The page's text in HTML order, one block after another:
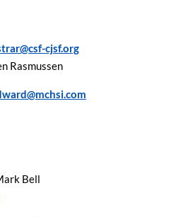
cjsf.org
Rasmussen
Bell